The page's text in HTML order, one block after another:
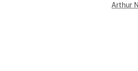
Arthur